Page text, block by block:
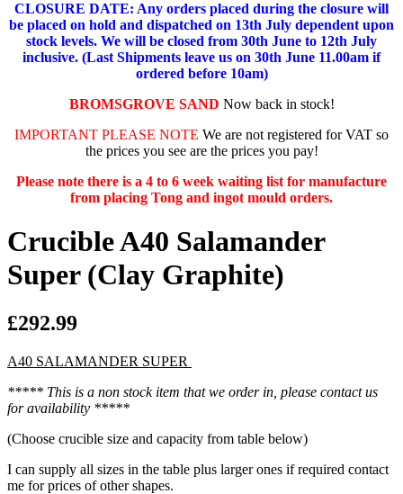
CLOSURE DATE: Any orders placed during the closure will
be placed on hold and dispatched on 13th July dependent upon
stock levels. We will be closed from 30th June to 12th July
inclusive. (Last Shipments leave us on 30th June 11.00am if
ordered before 10am)
BROMSGROVE SAND Now back in stock!
IMPORTANT PLEASE NOTE We are not registered for VAT so
the prices you see are the prices you pay!
Please note there is a 4 to 6 week waiting list for manufacture
from placing Tong and ingot mould orders.
Crucible A40 Salamander
Super (Clay Graphite)
£292.99
A40 SALAMANDER SUPER
***** This is a non stock item that we order in, please contact us
for availability *****
(Choose crucible size and capacity from table below)
I can supply all sizes in the table plus larger ones if required contact
me for prices of other shapes.